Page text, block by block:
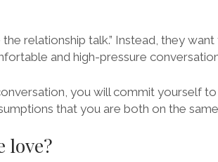
relationship talk.” Instead, they
and high-pressure
you will commit yourself
that you are both on the
love?